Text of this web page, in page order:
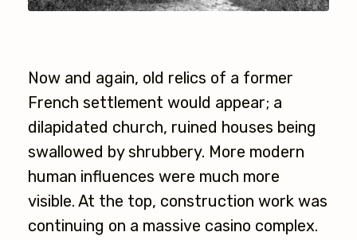
Now and again, old relics of a former
French settlement would appear; a
dilapidated church, ruined houses being
swallowed by shrubbery. More modern
human influences were much more
visible. At the top, construction work was
continuing on a massive casino complex.